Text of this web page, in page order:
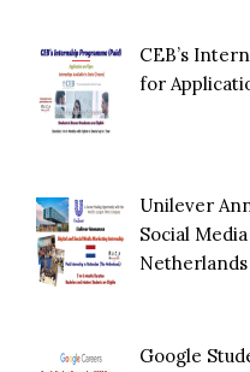
CEB’s
for
Unilever
Social
Netherlands
Google